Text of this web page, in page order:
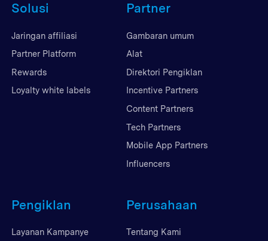
Solusi
Jaringan affiliasi
Partner Platform
Rewards
Loyalty white labels
Partner
Gambaran umum
Alat
Direktori Pengiklan
Incentive Partners
Content Partners
Tech Partners
Mobile App Partners
Influencers
Pengiklan
Layanan Kampanye
Perusahaan
Tentang Kami